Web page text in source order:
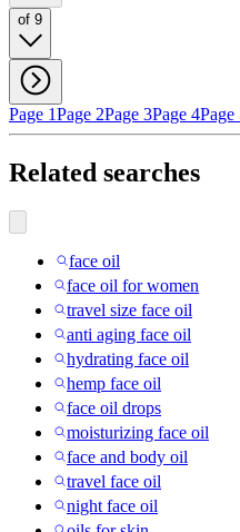
of 9
Page 1Page 2Page 3Page 4Page
Related searches
face oil
face oil for women
travel size face oil
anti aging face oil
hydrating face oil
hemp face oil
face oil drops
moisturizing face oil
face and body oil
travel face oil
night face oil